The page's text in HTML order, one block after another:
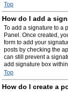
Top
How do I add a
To add a signature to a
Panel. Once created,
form to add your
posts by checking the
can still prevent a
add signature box
Top
How do I create a